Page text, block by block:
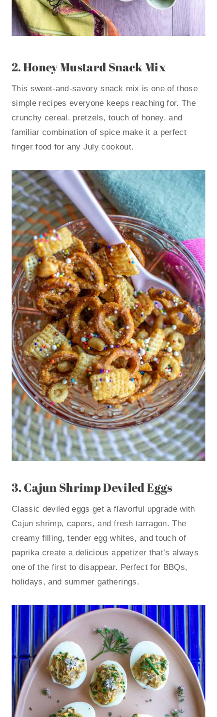
2.Honey Mustard Snack Mix
This sweet-and-savory snack mix is one of those
simple recipes everyone keeps reaching for. The
crunchy cereal, pretzels, touch of honey, and
familiar combination of spice make it a perfect
finger food for any July cookout.
3.Cajun Shrimp Deviled Eggs
Classic deviled eggs get a flavorful upgrade with
Cajun shrimp, capers, and fresh tarragon. The
creamy filling, tender egg whites, and touch of
paprika create a delicious appetizer that’s always
one of the first to disappear. Perfect for BBQs,
holidays, and summer gatherings.